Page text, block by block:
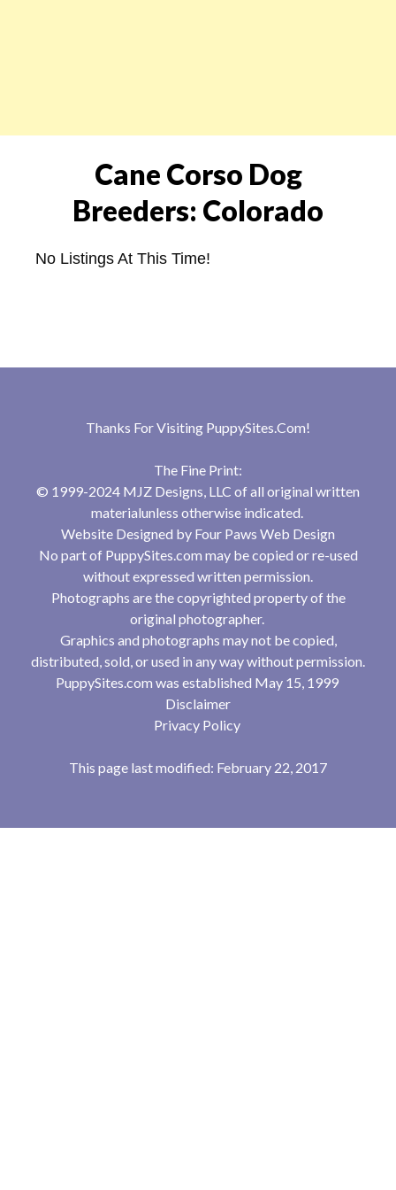
Cane Corso Dog
Breeders: Colorado
No Listings At This Time!
Thanks For Visiting PuppySites.Com!
The Fine Print:
© 1999-2024 MJZ Designs, LLC of all original written
materialunless otherwise indicated.
Website Designed by Four Paws Web Design
No part of PuppySites.com may be copied or re-used
without expressed written permission.
Photographs are the copyrighted property of the
original photographer.
Graphics and photographs may not be copied,
distributed, sold, or used in any way without permission.
PuppySites.com was established May 15, 1999
Disclaimer
Privacy Policy
This page last modified: February 22, 2017